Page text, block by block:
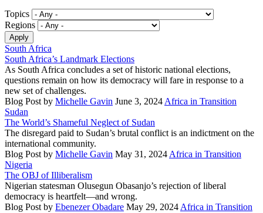
Topics
Regions
South Africa
South Africa’s Landmark Elections
As South Africa concludes a set of historic national elections,
questions remain on how its democracy will fare in response to a
new set of challenges.
Blog Post by Michelle Gavin June 3, 2024Africa in Transition
Sudan
The World’s Shameful Neglect of Sudan
The disregard paid to Sudan’s brutal conflict is an indictment on the
international community.
Blog Post by Michelle Gavin May 31, 2024Africa in Transition
Nigeria
The OBJ of Illiberalism
Nigerian statesman Olusegun Obasanjo’s rejection of liberal
democracy is heartfelt—and wrong.
Blog Post by Ebenezer Obadare May 29, 2024Africa in Transition